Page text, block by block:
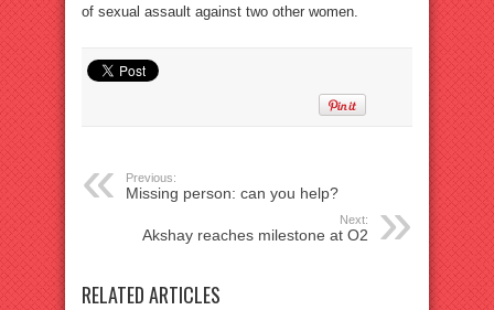
of sexual assault against two other women.
Previous:
Missing person: can you help?
Next:
Akshay reaches milestone at O2
RELATED ARTICLES